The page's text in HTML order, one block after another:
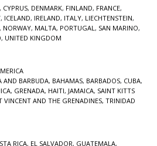
, CYPRUS, DENMARK, FINLAND, FRANCE,
, ICELAND, IRELAND, ITALY, LIECHTENSTEIN,
, NORWAY, MALTA, PORTUGAL, SAN MARINO,
, UNITED KINGDOM
AND BARBUDA, BAHAMAS, BARBADOS, CUBA,
, GRENADA, HAITI, JAMAICA, SAINT KITTS
VINCENT AND THE GRENADINES, TRINIDAD
RICA, EL SALVADOR, GUATEMALA,